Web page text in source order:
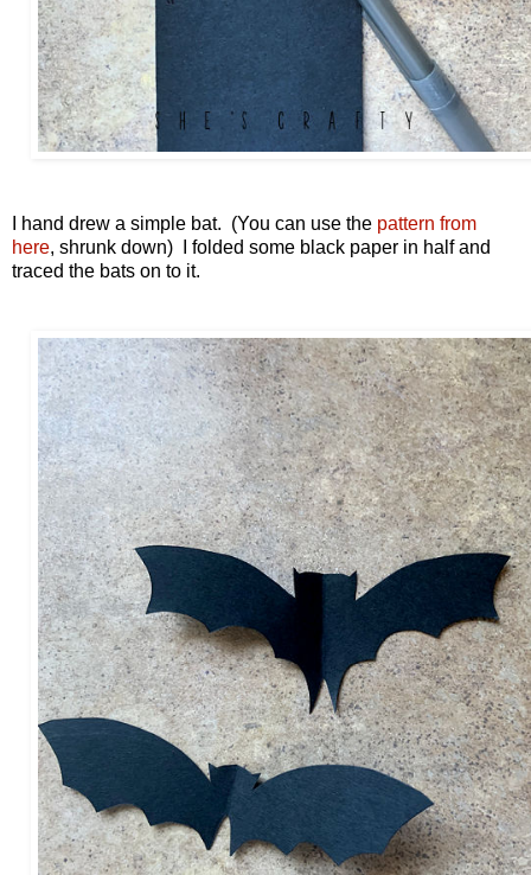
I hand drew a simple bat. (You can use the pattern from
here, shrunk down) I folded some black paper in half and
traced the bats on to it.